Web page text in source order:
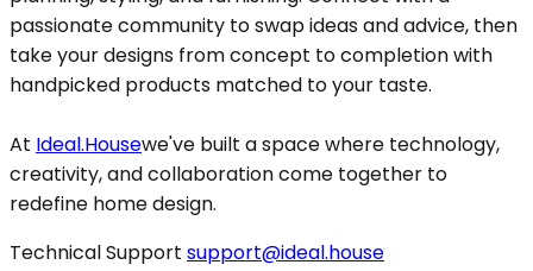
passionate community to swap ideas and advice, then
take your designs from concept to completion with
handpicked products matched to your taste.
At Ideal.Housewe've built a space where technology,
creativity, and collaboration come together to
redefine home design.
Technical Support support@ideal.house